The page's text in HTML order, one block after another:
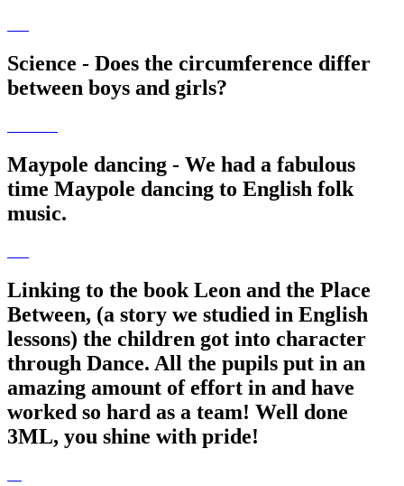
Science - Does the circumference differ
between boys and girls?
Maypole dancing - We had a fabulous
time Maypole dancing to English folk
music.
Linking to the book Leon and the Place
Between, (a story we studied in English
lessons) the children got into character
through Dance. All the pupils put in an
amazing amount of effort in and have
worked so hard as a team! Well done
3ML, you shine with pride!